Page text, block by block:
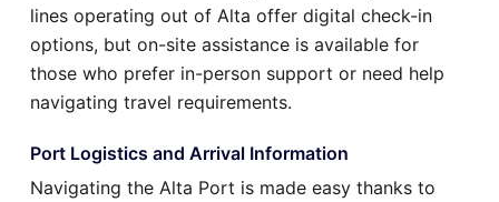
lines operating out of Alta offer digital check-in
options, but on-site assistance is available for
those who prefer in-person support or need help
navigating travel requirements.
Port Logistics and Arrival Information
Navigating the Alta Port is made easy thanks to